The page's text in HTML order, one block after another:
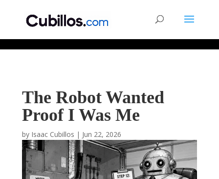
The Robot Wanted
Proof I Was Me
by Isaac Cubillos | Jun 22, 2026